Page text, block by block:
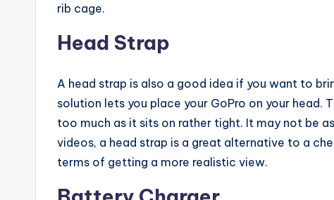
rib cage.
Head Strap
A head strap is also a good idea if you want to
solution lets you place your GoPro on your head.
too much as it sits on rather tight. It may not be
videos, a head strap is a great alternative to a
terms of getting a more realistic view.